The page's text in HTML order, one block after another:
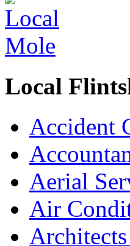
Local
Accident
Aerial
Air